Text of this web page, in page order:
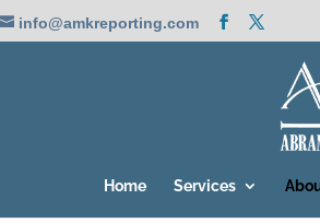
info@amkreporting.com
Home Services